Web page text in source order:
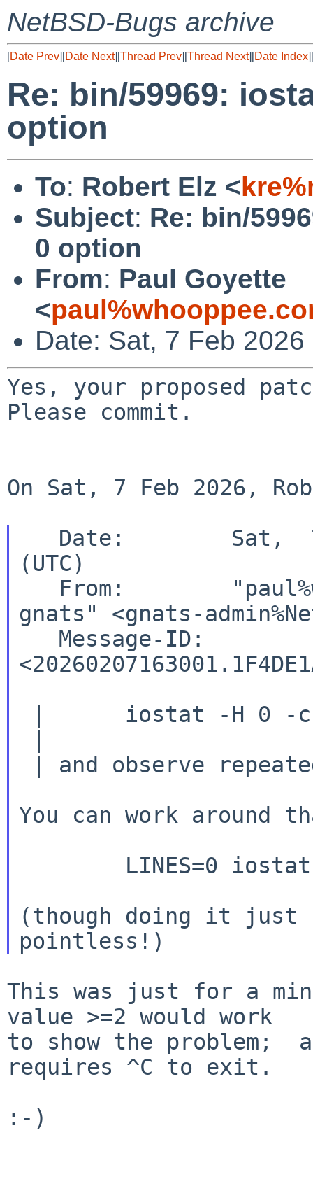
NetBSD-Bugs archive
[Date Prev][Date Next][Thread Prev][Thread Next][Date Index][
Re: bin/59969:
option
To: Robert Elz <
Subject: Re: bin/
0 option
From: Paul Goyette
<
Date: Sat, 7 Feb
Yes, your proposed
Please commit.
On Sat, 7 Feb 2026,
(UTC)
gnats" <gnats-
You can work around
(though doing it just
This was just for a
value >=2 would work
to show the problem;
requires ^C to exit.
:-)